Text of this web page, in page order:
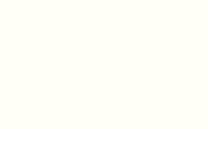
Categories